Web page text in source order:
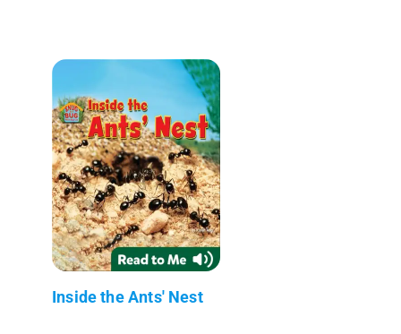
Inside the Ants' Nest